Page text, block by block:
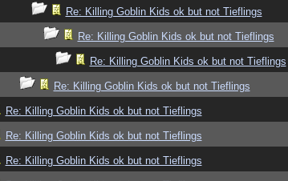
Re: Killing Goblin Kids ok but not Tieflings
Re: Killing Goblin Kids ok but not Tieflings
Re: Killing Goblin Kids ok but not Tieflings
Re: Killing Goblin Kids ok but not Tieflings
Re: Killing Goblin Kids ok but not Tieflings
Re: Killing Goblin Kids ok but not Tieflings
Re: Killing Goblin Kids ok but not Tieflings